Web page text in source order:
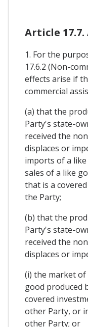
Article 17.7.
1. For the
17.6.2 (Non-
effects arise if
commercial
(a) that the
Party's state-
received the
displaces or
imports of a
sales of a like
that is a
the Party;
(b) that the
Party's state-
received the
displaces or
(i) the market
good produced
covered
other Party, or
other Party; or